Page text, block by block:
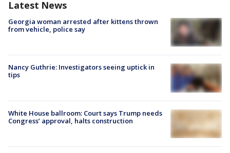
Latest News
Georgia woman arrested after kittens thrown
from vehicle, police say
Nancy Guthrie: Investigators seeing uptick in
tips
White House ballroom: Court says Trump needs
Congress’ approval, halts construction